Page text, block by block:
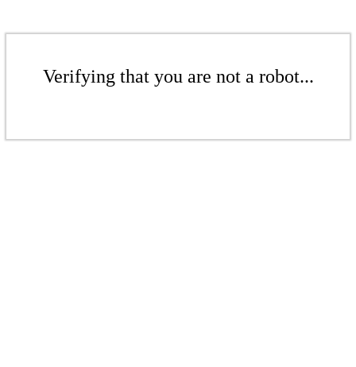
Verifying that you are not a robot...